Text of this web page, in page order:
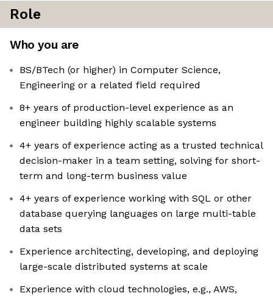
Role
Who you are
BS/BTech (or higher) in Computer Science,
Engineering or a related field required
8+ years of production-level experience as an
engineer building highly scalable systems
4+ years of experience acting as a trusted technical
decision-maker in a team setting, solving for short-
term and long-term business value
4+ years of experience working with SQL or other
database querying languages on large multi-table
data sets
Experience architecting, developing, and deploying
large-scale distributed systems at scale
Experience with cloud technologies, e.g., AWS,